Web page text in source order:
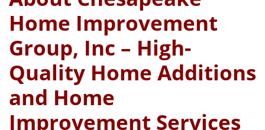
Home Improvement
Group, Inc – High-
Quality Home Additions
and Home
Improvement Services